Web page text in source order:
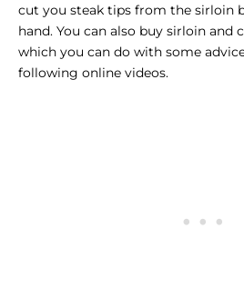
cut you steak tips from the sirloin
hand. You can also buy sirloin and
which you can do with some
following online videos.